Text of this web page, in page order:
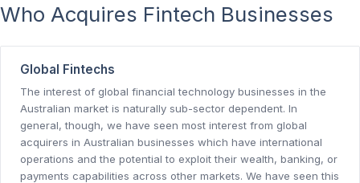
Who Acquires Fintech Businesses
Global Fintechs
The interest of global financial technology businesses in the
Australian market is naturally sub-sector dependent. In
general, though, we have seen most interest from global
acquirers in Australian businesses which have international
operations and the potential to exploit their wealth, banking, or
payments capabilities across other markets. We have seen this